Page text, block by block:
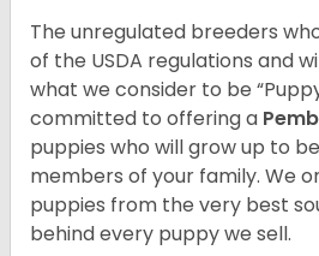
The unregulated breeders
of the USDA regulations and
what we consider to be
committed to offering a
puppies who will grow up to
members of your family. We
puppies from the very best
behind every puppy we sell.